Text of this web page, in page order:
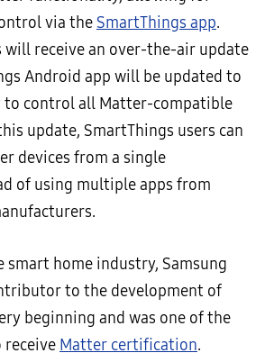
via the SmartThings app.
will receive an over-the-air update
Android app will be updated to
to control all Matter-compatible
update, SmartThings users can
devices from a single
of using multiple apps from
smart home industry, Samsung
to the development of
beginning and was one of the
Matter certification.